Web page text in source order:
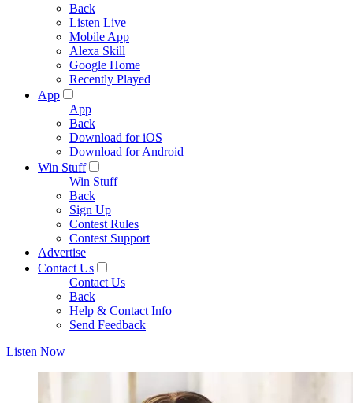
Back
Listen Live
Mobile App
Alexa Skill
Google Home
Recently Played
App
App
Back
Download for iOS
Download for Android
Win Stuff
Win Stuff
Back
Sign Up
Contest Rules
Contest Support
Advertise
Contact Us
Contact Us
Back
Help & Contact Info
Send Feedback
Listen Now